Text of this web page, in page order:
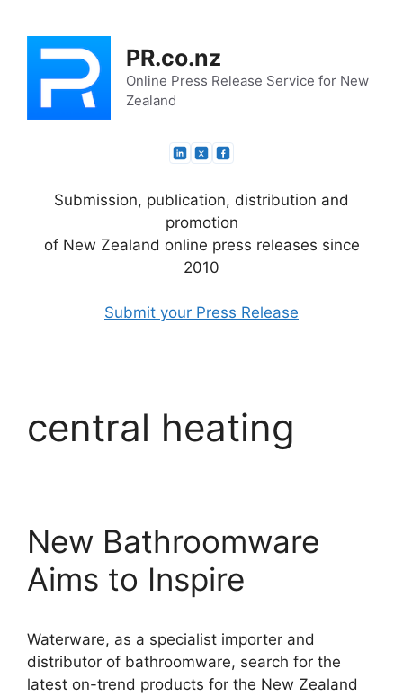
content
PR.co.nz
Online Press Release Service for New
Zealand
Submission, publication, distribution and
promotion
of New Zealand online press releases since
2010
Submit your Press Release
central heating
New Bathroomware
Aims to Inspire
Waterware, as a specialist importer and
distributor of bathroomware, search for the
latest on-trend products for the New Zealand